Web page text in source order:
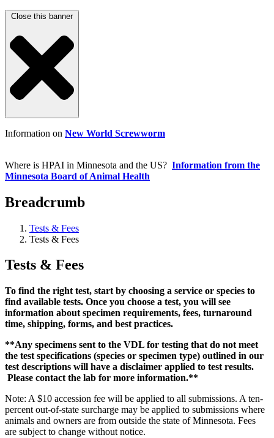
Close this banner
Information on New World Screwworm
Where is HPAI in Minnesota and the US? Information from the
Minnesota Board of Animal Health
Breadcrumb
Tests & Fees
Tests & Fees
Tests & Fees
To find the right test, start by choosing a service or species to
find available tests. Once you choose a test, you will see
information about specimen requirements, fees, turnaround
time, shipping, forms, and best practices.
**Any specimens sent to the VDL for testing that do not meet
the test specifications (species or specimen type) outlined in our
test descriptions will have a disclaimer applied to test results.
Please contact the lab for more information.**
Note: A $10 accession fee will be applied to all submissions. A ten-
percent out-of-state surcharge may be applied to submissions where
animals and owners are from outside the state of Minnesota. Fees
are subject to change without notice.